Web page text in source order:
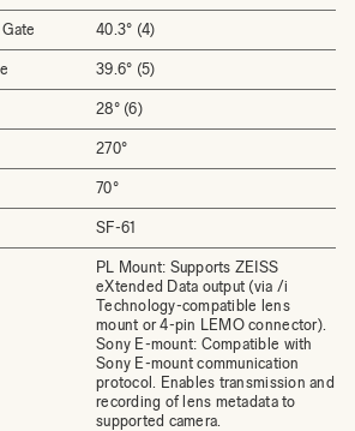
40.3° (4)
39.6° (5)
28° (6)
270°
70°
SF-61
PL Mount: Supports ZEISS
eXtended Data output (via /i
Technology-compatible lens
mount or 4-pin LEMO connector).
Sony E-mount: Compatible with
Sony E-mount communication
protocol. Enables transmission and
recording of lens metadata to
supported camera.